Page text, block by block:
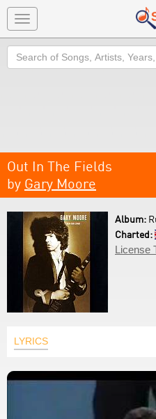
Toggle
navigation
Search
Out In The Fields
by Gary Moore
Album:
Charted:
License
LYRICS